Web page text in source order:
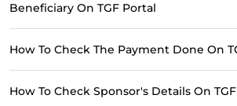
Beneficiary On TGF Portal
How To Check The Payment Done On
How To Check Sponsor's Details On